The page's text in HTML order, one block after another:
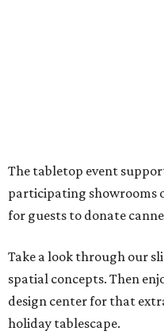
The tabletop event
participating showrooms
for guests to donate
Take a look through our
spatial concepts. Then
design center for that
holiday tablescape.